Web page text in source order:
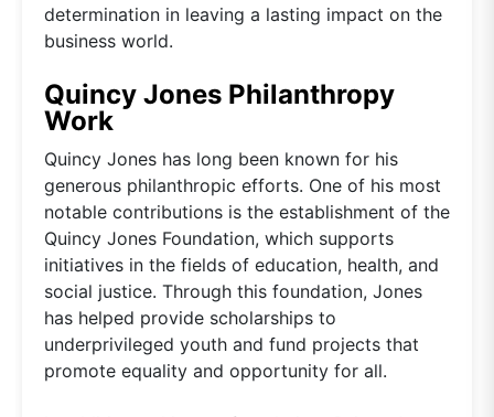
determination in leaving a lasting impact on the
business world.
Quincy Jones Philanthropy
Work
Quincy Jones has long been known for his
generous philanthropic efforts. One of his most
notable contributions is the establishment of the
Quincy Jones Foundation, which supports
initiatives in the fields of education, health, and
social justice. Through this foundation, Jones
has helped provide scholarships to
underprivileged youth and fund projects that
promote equality and opportunity for all.